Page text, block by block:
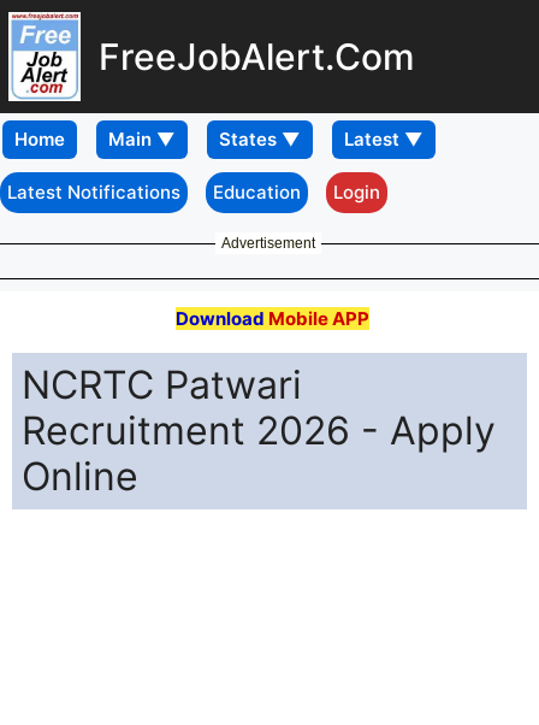
FreeJobAlert.Com
Home
Latest Notifications Education Login
Advertisement
Download Mobile APP
NCRTC Patwari
Recruitment 2026 - Apply
Online